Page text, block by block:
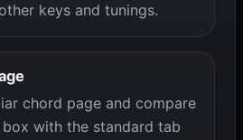
keys and tunings.
chord page and compare
with the standard tab